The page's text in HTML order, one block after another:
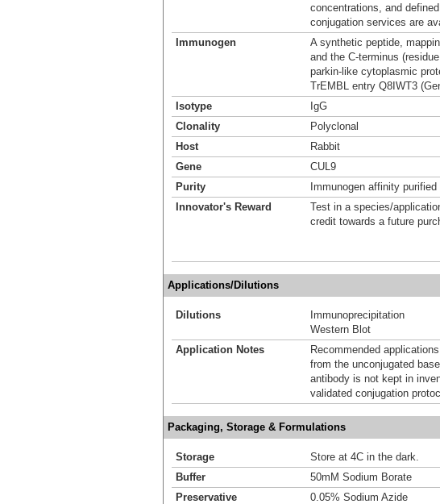
concentrations, and
conjugation services are
Immunogen
A synthetic peptide,
and the C-terminus
parkin-like cytoplasmic
TrEMBL entry Q8IWT3
Isotype
IgG
Clonality
Polyclonal
Host
Rabbit
Gene
CUL9
Purity
Immunogen affinity purified
Innovator's Reward
Test in a species/
credit towards a future
Applications/Dilutions
Dilutions
Immunoprecipitation
Western Blot
Application Notes
Recommended
from the unconjugated
antibody is not kept in
validated conjugation
Packaging, Storage & Formulations
Storage
Store at 4C in the dark.
Buffer
50mM Sodium Borate
Preservative
0.05% Sodium Azide